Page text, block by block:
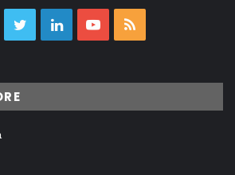
Facebook
TwitterLinkedInYouTube